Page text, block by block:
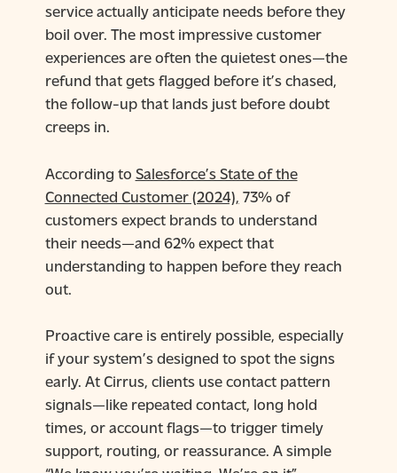
service actually anticipate needs before they
boil over. The most impressive customer
experiences are often the quietest ones—the
refund that gets flagged before it’s chased,
the follow-up that lands just before doubt
creeps in.
According to Salesforce’s State of the
Connected Customer (2024), 73% of
customers expect brands to understand
their needs—and 62% expect that
understanding to happen before they reach
out.
Proactive care is entirely possible, especially
if your system’s designed to spot the signs
early. At Cirrus, clients use contact pattern
signals—like repeated contact, long hold
times, or account flags—to trigger timely
support, routing, or reassurance. A simple